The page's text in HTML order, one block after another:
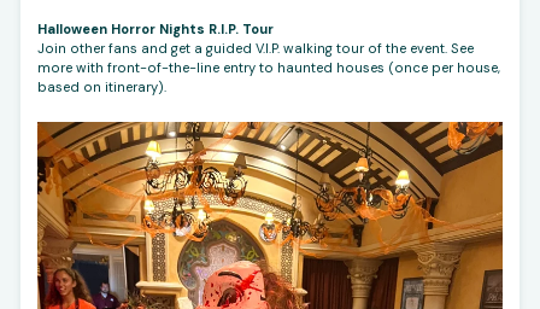
Halloween Horror Nights R.I.P. Tour
Join other fans and get a guided V.I.P. walking tour of the event. See
more with front-of-the-line entry to haunted houses (once per house,
based on itinerary).